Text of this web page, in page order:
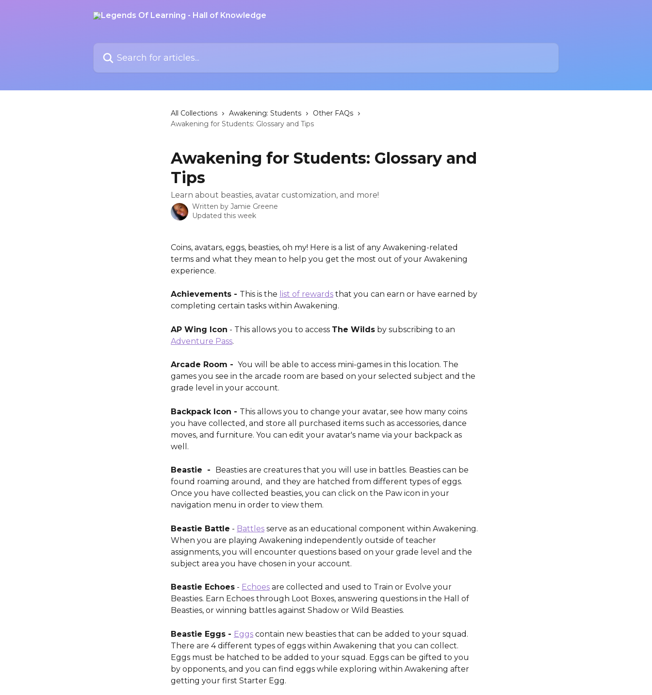
All Collections Awakening: Students
Other FAQs
Awakening for Students: Glossary and Tips
Awakening for Students: Glossary and
Tips
Learn about beasties, avatar customization, and more!
Written by Jamie Greene
Updated this week
Coins, avatars, eggs, beasties, oh my! Here is a list of any Awakening-related
terms and what they mean to help you get the most out of your Awakening
experience.
Achievements - This is the list of rewards that you can earn or have earned by
completing certain tasks within Awakening.
AP Wing Icon - This allows you to access The Wilds by subscribing to an
Adventure Pass.
Arcade Room - You will be able to access mini-games in this location. The
games you see in the arcade room are based on your selected subject and the
grade level in your account.
Backpack Icon - This allows you to change your avatar, see how many coins
you have collected, and store all purchased items such as accessories, dance
moves, and furniture. You can edit your avatar's name via your backpack as
well.
Beastie  -
Beasties are creatures that you will use in battles. Beasties can be
found roaming around,  and they are hatched from different types of eggs.
Once you have collected beasties, you can click on the Paw icon in your
navigation menu in order to view them.
Beastie Battle - Battles serve as an educational component within Awakening.
When you are playing Awakening independently outside of teacher
assignments, you will encounter questions based on your grade level and the
subject area you have chosen in your account.
Beastie Echoes - Echoes are collected and used to Train or Evolve your
Beasties. Earn Echoes through Loot Boxes, answering questions in the Hall of
Beasties, or winning battles against Shadow or Wild Beasties.
Beastie Eggs - Eggs contain new beasties that can be added to your squad.
There are 4 different types of eggs within Awakening that you can collect.
Eggs must be hatched to be added to your squad. Eggs can be gifted to you
by opponents, and you can find eggs while exploring within Awakening after
getting your first Starter Egg.